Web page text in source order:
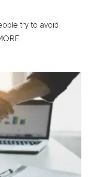
try to avoid